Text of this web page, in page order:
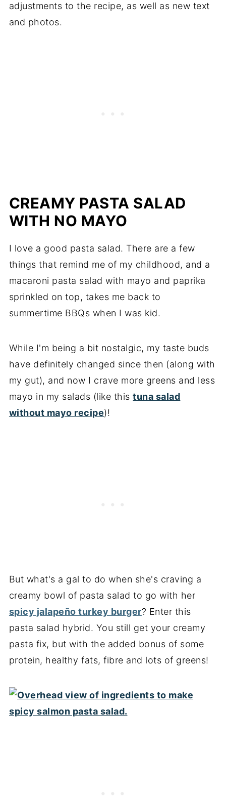
More pasta salad recipes
adjustments to the recipe, as well as new text
and photos.
CREAMY PASTA SALAD
WITH NO MAYO
I love a good pasta salad. There are a few
things that remind me of my childhood, and a
macaroni pasta salad with mayo and paprika
sprinkled on top, takes me back to
summertime BBQs when I was kid.
While I'm being a bit nostalgic, my taste buds
have definitely changed since then (along with
my gut), and now I crave more greens and less
mayo in my salads (like thistuna salad
without mayo recipe)!
But what's a gal to do when she's craving a
creamy bowl of pasta salad to go with her
spicy jalapeño turkey burger? Enter this
pasta salad hybrid. You still get your creamy
pasta fix, but with the added bonus of some
protein, healthy fats, fibre and lots of greens!